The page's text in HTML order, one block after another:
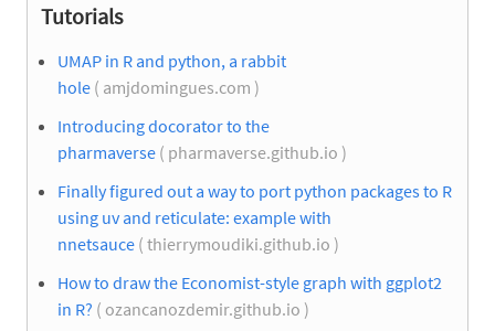
Tutorials
UMAP in R and python, a rabbit
hole ( amjdomingues.com )
Introducing docorator to the
pharmaverse ( pharmaverse.github.io )
Finally figured out a way to port python packages to R
using uv and reticulate: example with
nnetsauce ( thierrymoudiki.github.io )
How to draw the Economist-style graph with ggplot2
in R? ( ozancanozdemir.github.io )